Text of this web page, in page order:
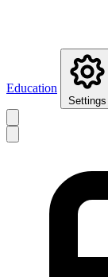
Education
Settings